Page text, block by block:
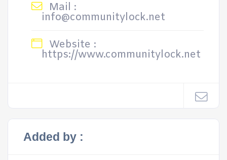
Mail :
info@communitylock.net
Website :
https://www.communitylock.net
Added by :